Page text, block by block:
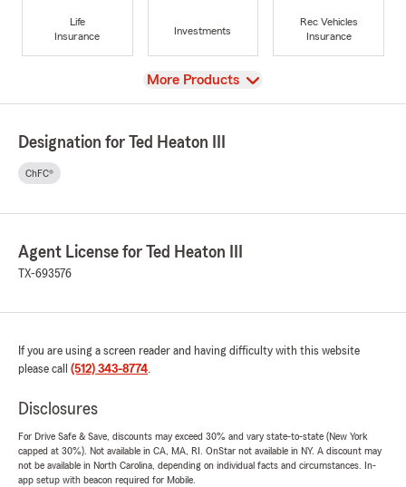
Life
Insurance
Investments
Rec Vehicles
Insurance
View
More Products
Designation for Ted Heaton III
ChFC®
Agent License for Ted Heaton III
TX-693576
If you are using a screen reader and having difficulty with this website
please call (512) 343-8774.
Disclosures
For Drive Safe & Save, discounts may exceed 30% and vary state-to-state (New York
capped at 30%). Not available in CA, MA, RI. OnStar not available in NY. A discount may
not be available in North Carolina, depending on individual facts and circumstances. In-
app setup with beacon required for Mobile.